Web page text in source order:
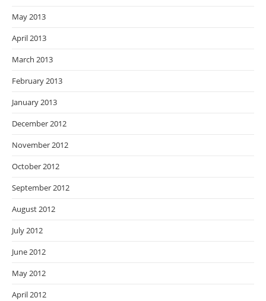
May 2013
April 2013
March 2013
February 2013
January 2013
December 2012
November 2012
October 2012
September 2012
August 2012
July 2012
June 2012
May 2012
April 2012